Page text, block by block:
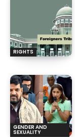
RIGHTS
GENDER AND
SEXUALITY